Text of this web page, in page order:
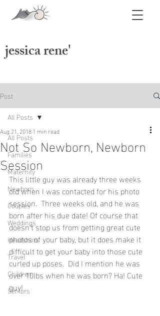
jessica rene'
Post
All Posts
Families
Maternity
Newborn
Couples
Weddings
Headshots
Travel
Children
Seniors
All Posts
Not So Newborn, Newborn
Session
Aug 21, 20181 min read
This little guy was already three weeks
old when I was contacted for his photo
session.  Three weeks old, and he was
born after his due date! Of course that
doesn't stop us from getting great cute
photos of your baby, but it does make it
difficult to get your baby into those cute
curled up poses.  Did I mention he was
over 10lbs when he was born? Ha! Cute
guy!